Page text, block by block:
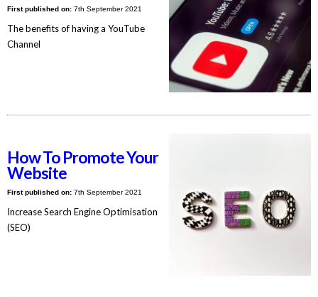
First published on:7th September 2021
The benefits of having a YouTube
Channel
How To Promote Your
Website
First published on:7th September 2021
Increase Search Engine Optimisation
(SEO)